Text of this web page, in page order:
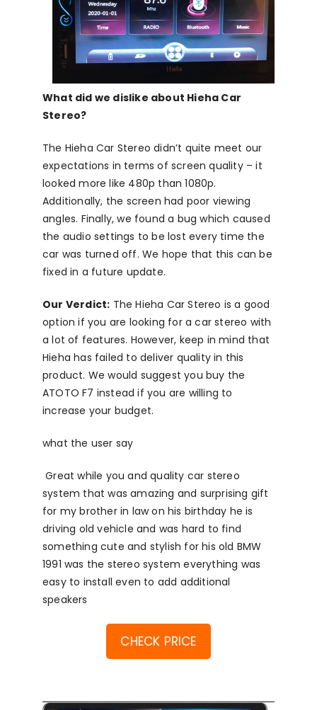
What did we dislike about Hieha Car
Stereo?
The Hieha Car Stereo didn’t quite meet our
expectations in terms of screen quality – it
looked more like 480p than 1080p.
Additionally, the screen had poor viewing
angles. Finally, we found a bug which caused
the audio settings to be lost every time the
car was turned off. We hope that this can be
fixed in a future update.
Our Verdict: The Hieha Car Stereo is a good
option if you are looking for a car stereo with
a lot of features. However, keep in mind that
Hieha has failed to deliver quality in this
product. We would suggest you buy the
ATOTO F7 instead if you are willing to
increase your budget.
what the user say
Great while you and quality car stereo
system that was amazing and surprising gift
for my brother in law on his birthday he is
driving old vehicle and was hard to find
something cute and stylish for his old BMW
1991 was the stereo system everything was
easy to install even to add additional
speakers
CHECK PRICE